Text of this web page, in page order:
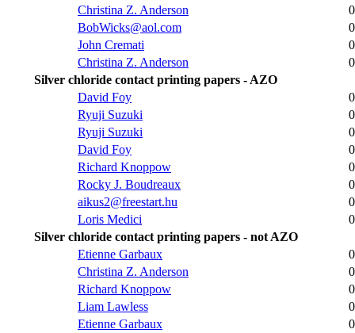
Christina Z. Anderson
BobWicks@aol.com
John Cremati
Christina Z. Anderson
Silver chloride contact printing papers - AZO
David Foy
Ryuji Suzuki
Ryuji Suzuki
David Foy
Richard Knoppow
Rocky J. Boudreaux
aikus2@freestart.hu
Loris Medici
Silver chloride contact printing papers - not AZO
Etienne Garbaux
Christina Z. Anderson
Richard Knoppow
Liam Lawless
Etienne Garbaux